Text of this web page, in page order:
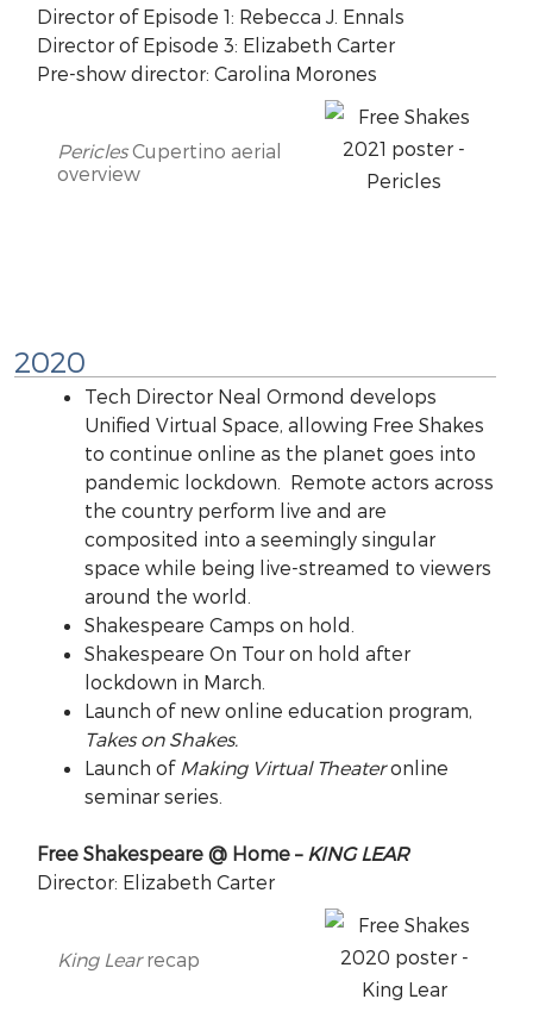
Director of Episode 1: Rebecca J. Ennals
Director of Episode 3: Elizabeth Carter
Pre-show director: Carolina Morones
PericlesCupertino aerial
overview
2020
Tech Director Neal Ormond develops
Unified Virtual Space, allowing Free Shakes
to continue online as the planet goes into
pandemic lockdown. Remote actors across
the country perform live and are
composited into a seemingly singular
space while being live-streamed to viewers
around the world.
Shakespeare Camps on hold.
Shakespeare On Tour on hold after
lockdown in March.
Launch of new online education program,
Takes on Shakes.
Launch of Making Virtual Theateronline
seminar series.
Free Shakespeare @ Home – KING LEAR
Director: Elizabeth Carter
King Learrecap